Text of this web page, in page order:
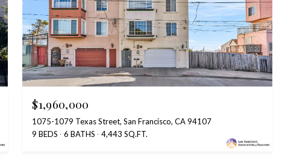
$1,960,000
1075-1079 Texas Street, San Francisco, CA 94107
9 BEDS
6 BATHS 4,443 SQ.FT.